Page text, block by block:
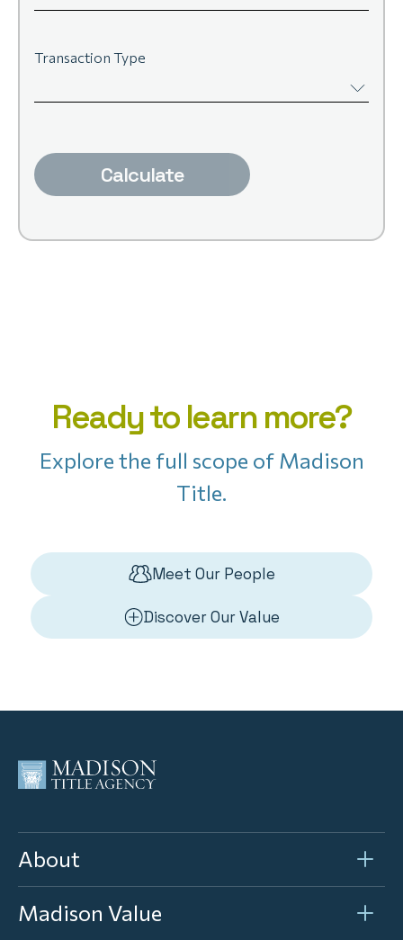
Transaction Type
Calculate
Ready to learn more?
Explore the full scope of Madison
Title.
Meet Our People
Discover Our Value
About
Madison Value